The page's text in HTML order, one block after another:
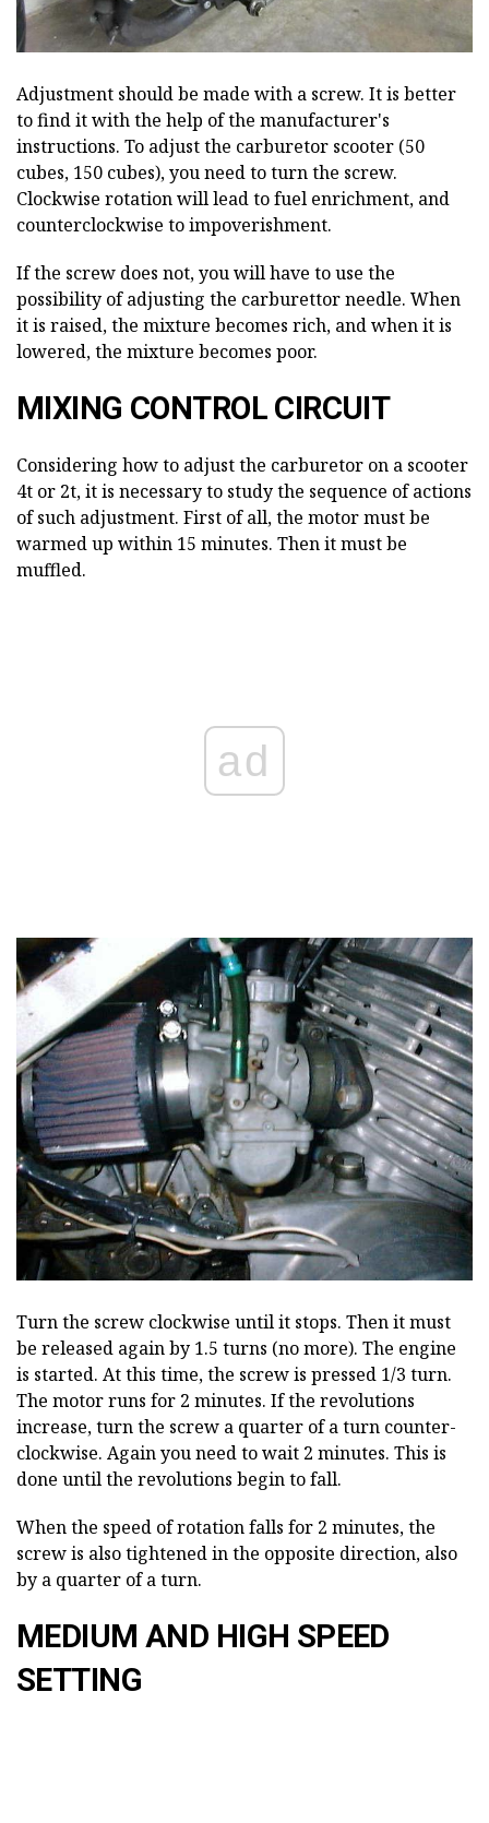
Adjustment should be made with a screw. It is better
to find it with the help of the manufacturer's
instructions. To adjust the carburetor scooter (50
cubes, 150 cubes), you need to turn the screw.
Clockwise rotation will lead to fuel enrichment, and
counterclockwise to impoverishment.
If the screw does not, you will have to use the
possibility of adjusting the carburettor needle. When
it is raised, the mixture becomes rich, and when it is
lowered, the mixture becomes poor.
MIXING CONTROL CIRCUIT
Considering how to adjust the carburetor on a scooter
4t or 2t, it is necessary to study the sequence of actions
of such adjustment. First of all, the motor must be
warmed up within 15 minutes. Then it must be
muffled.
ad
Turn the screw clockwise until it stops. Then it must
be released again by 1.5 turns (no more). The engine
is started. At this time, the screw is pressed 1/3 turn.
The motor runs for 2 minutes. If the revolutions
increase, turn the screw a quarter of a turn counter-
clockwise. Again you need to wait 2 minutes. This is
done until the revolutions begin to fall.
When the speed of rotation falls for 2 minutes, the
screw is also tightened in the opposite direction, also
by a quarter of a turn.
MEDIUM AND HIGH SPEED
SETTING